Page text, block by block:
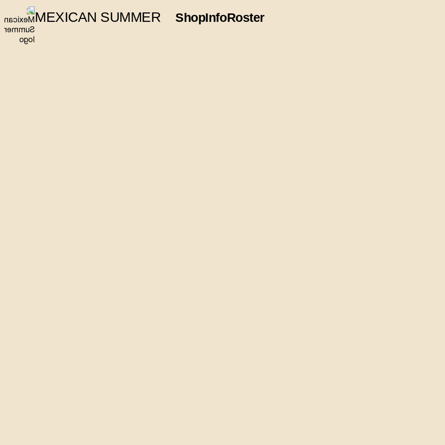
MEXICAN SUMMER ShopInfoRoster